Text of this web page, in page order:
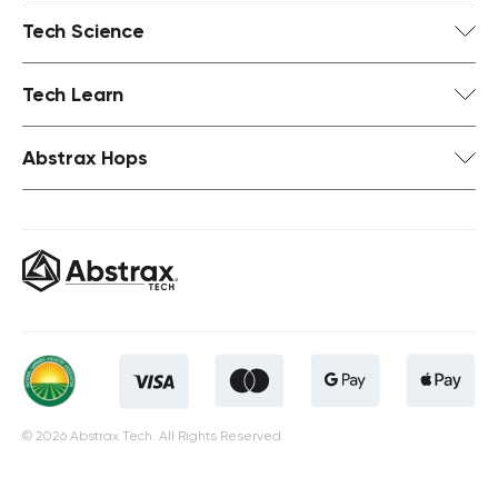
Tech Science
Tech Learn
Abstrax Hops
© 2026 Abstrax Tech. All Rights Reserved.